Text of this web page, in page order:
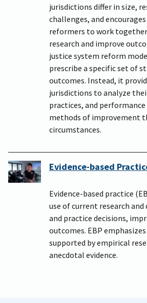
jurisdictions differ in size,
challenges, and
reformers to work
research and improve
justice system reform
prescribe a specific set of
outcomes. Instead, it
jurisdictions to analyze
practices, and
methods of improvement
circumstances.
Evidence-based
Evidence-based practice
use of current research
and practice decisions,
outcomes. EBP
supported by empirical
anecdotal evidence.